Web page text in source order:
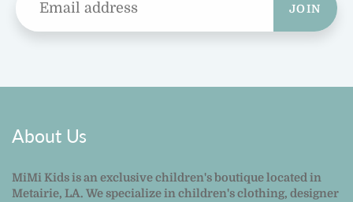
JOIN
About Us
MiMi Kids is an exclusive children's boutique located in
Metairie, LA. We specialize in children's clothing, designer